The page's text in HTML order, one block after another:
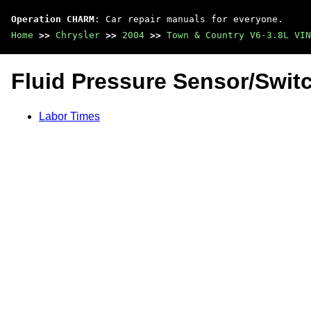
Operation CHARM : Car repair manuals for everyone.
Home >> Chrysler >> 2004 >> Town & Country V6-3.8L
Fluid Pressure Sensor/
Labor Times